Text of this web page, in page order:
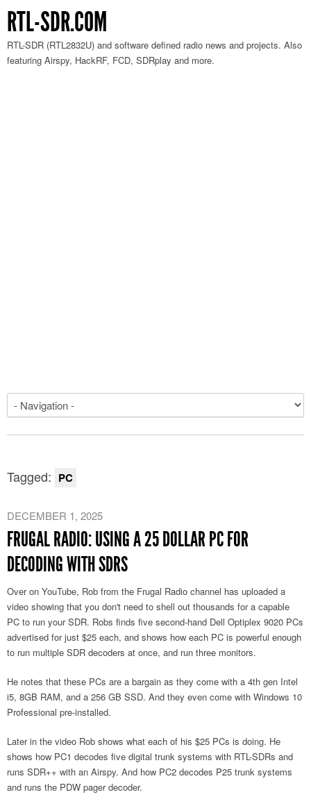
RTL-SDR.COM
RTL-SDR (RTL2832U) and software defined radio news and projects. Also
featuring Airspy, HackRF, FCD, SDRplay and more.
Tagged: PC
DECEMBER 1, 2025
FRUGAL RADIO: USING A 25 DOLLAR PC FOR
DECODING WITH SDRS
Over on YouTube, Rob from the Frugal Radio channel has uploaded a
video showing that you don't need to shell out thousands for a capable
PC to run your SDR. Robs finds five second-hand Dell Optiplex 9020 PCs
advertised for just $25 each, and shows how each PC is powerful enough
to run multiple SDR decoders at once, and run three monitors.
He notes that these PCs are a bargain as they come with a 4th gen Intel
i5, 8GB RAM, and a 256 GB SSD. And they even come with Windows 10
Professional pre-installed.
Later in the video Rob shows what each of his $25 PCs is doing. He
shows how PC1 decodes five digital trunk systems with RTL-SDRs and
runs SDR++ with an Airspy. And how PC2 decodes P25 trunk systems
and runs the PDW pager decoder.